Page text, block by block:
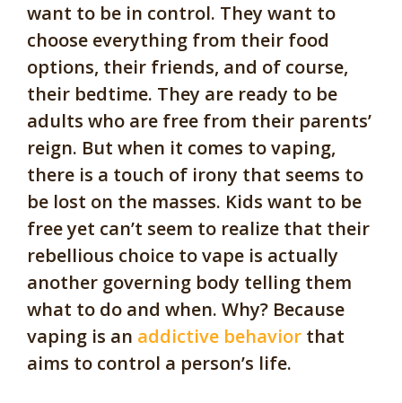
want to be in control. They want to
choose everything from their food
options, their friends, and of course,
their bedtime. They are ready to be
adults who are free from their parents’
reign. But when it comes to vaping,
there is a touch of irony that seems to
be lost on the masses. Kids want to be
free yet can’t seem to realize that their
rebellious choice to vape is actually
another governing body telling them
what to do and when. Why? Because
vaping is an addictive behavior that
aims to control a person’s life.